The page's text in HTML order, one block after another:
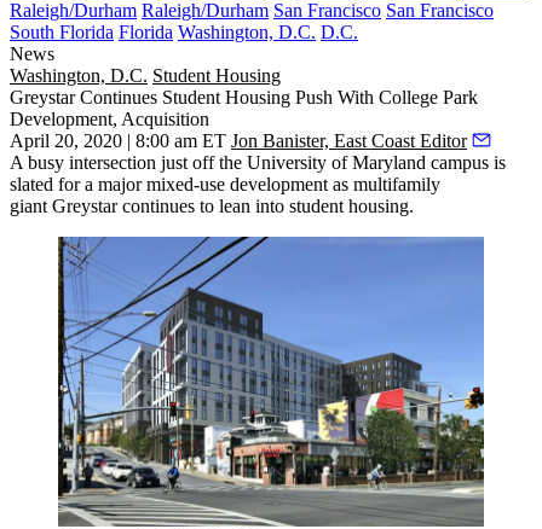
Raleigh/Durham Raleigh/Durham San Francisco San Francisco
South Florida Florida Washington, D.C. D.C.
News
Washington, D.C. Student Housing
Greystar Continues Student Housing Push With College Park
Development, Acquisition
April 20, 2020 | 8:00 am ET Jon Banister, East Coast Editor
A busy intersection just off the University of Maryland campus is
slated for a major mixed-use development as multifamily
giant Greystarcontinues to lean into student housing.